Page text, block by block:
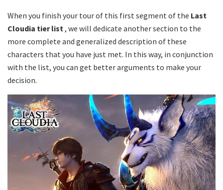
When you finish your tour of this first segment of the Last
Cloudia tier list, we will dedicate another section to the
more complete and generalized description of these
characters that you have just met. In this way, in conjunction
with the list, you can get better arguments to make your
decision.